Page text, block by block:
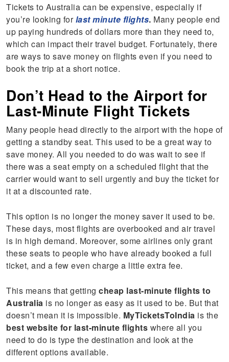
Tickets to Australia can be expensive, especially if
you’re looking forlast minute flights. Many people end
up paying hundreds of dollars more than they need to,
which can impact their travel budget. Fortunately, there
are ways to save money on flights even if you need to
book the trip at a short notice.
Don’t Head to the Airport for
Last-Minute Flight Tickets
Many people head directly to the airport with the hope of
getting a standby seat. This used to be a great way to
save money. All you needed to do was wait to see if
there was a seat empty on a scheduled flight that the
carrier would want to sell urgently and buy the ticket for
it at a discounted rate.
This option is no longer the money saver it used to be.
These days, most flights are overbooked and air travel
is in high demand. Moreover, some airlines only grant
these seats to people who have already booked a full
ticket, and a few even charge a little extra fee.
This means that gettingcheap last-minute flights to
Australia is no longer as easy as it used to be. But that
doesn’t mean it is impossible. MyTicketsToIndia is the
best website for last-minute flights where all you
need to do is type the destination and look at the
different options available.